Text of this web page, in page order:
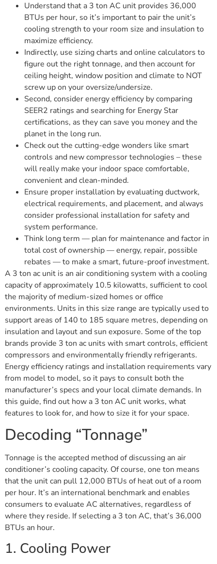
Understand that a 3 ton AC unit provides 36,000
BTUs per hour, so it’s important to pair the unit’s
cooling strength to your room size and insulation to
maximize efficiency.
Indirectly, use sizing charts and online calculators to
figure out the right tonnage, and then account for
ceiling height, window position and climate to NOT
screw up on your oversize/undersize.
Second, consider energy efficiency by comparing
SEER2 ratings and searching for Energy Star
certifications, as they can save you money and the
planet in the long run.
Check out the cutting-edge wonders like smart
controls and new compressor technologies – these
will really make your indoor space comfortable,
convenient and clean-minded.
Ensure proper installation by evaluating ductwork,
electrical requirements, and placement, and always
consider professional installation for safety and
system performance.
Think long term — plan for maintenance and factor in
total cost of ownership — energy, repair, possible
rebates — to make a smart, future-proof investment.
A 3 ton ac unit is an air conditioning system with a cooling
capacity of approximately 10.5 kilowatts, sufficient to cool
the majority of medium-sized homes or office
environments. Units in this size range are typically used to
support areas of 140 to 185 square metres, depending on
insulation and layout and sun exposure. Some of the top
brands provide 3 ton ac units with smart controls, efficient
compressors and environmentally friendly refrigerants.
Energy efficiency ratings and installation requirements vary
from model to model, so it pays to consult both the
manufacturer’s specs and your local climate demands. In
this guide, find out how a 3 ton AC unit works, what
features to look for, and how to size it for your space.
Decoding “Tonnage”
Tonnage is the accepted method of discussing an air
conditioner’s cooling capacity. Of course, one ton means
that the unit can pull 12,000 BTUs of heat out of a room
per hour. It’s an international benchmark and enables
consumers to evaluate AC alternatives, regardless of
where they reside. If selecting a 3 ton AC, that’s 36,000
BTUs an hour.
1. Cooling Power